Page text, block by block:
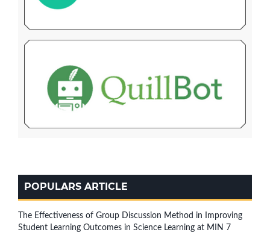
POPULARS ARTICLE
The Effectiveness of Group Discussion Method in Improving
Student Learning Outcomes in Science Learning at MIN 7